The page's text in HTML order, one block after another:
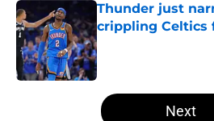
Thunder just
crippling Celtics
Published by on Invalid
5 related articles loaded
Next